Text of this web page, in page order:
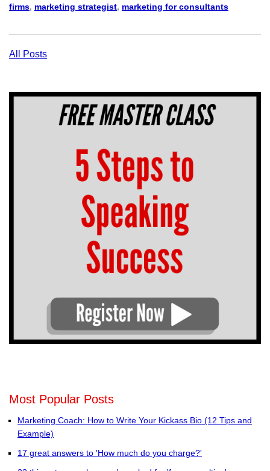
firms, marketing strategist, marketing for consultants
All Posts
Most Popular Posts
Marketing Coach: How to Write Your Kickass Bio (12 Tips and
Example)
17 great answers to 'How much do you charge?'